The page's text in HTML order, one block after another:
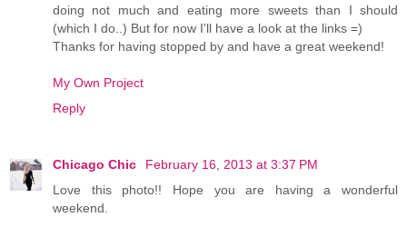
doing not much and eating more sweets than I should
(which I do..) But for now I'll have a look at the links =)
Thanks for having stopped by and have a great weekend!
My Own Project
Reply
Chicago Chic
February 16, 2013 at 3:37 PM
Love this photo!! Hope you are having a wonderful
weekend.